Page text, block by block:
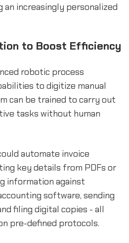
increasingly personalized
to Boost Efficiency
robotic process
to digitize manual
can be trained to carry out
tasks without human
automate invoice
key details from PDFs or
information against
software, sending
filing digital copies - all
pre-defined protocols.